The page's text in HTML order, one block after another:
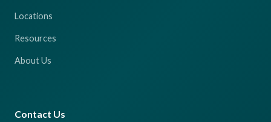
Locations
Resources
About Us
Contact Us